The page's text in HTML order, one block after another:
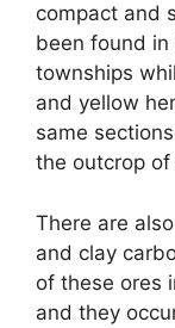
compact and
been found in
townships
and yellow
same
the outcrop
There are
and clay
of these ores
and they